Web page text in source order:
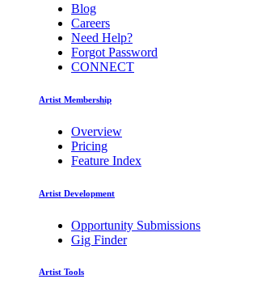
Blog
Careers
Need Help?
Forgot Password
CONNECT
Artist Membership
Overview
Pricing
Feature Index
Artist Development
Opportunity Submissions
Gig Finder
Artist Tools